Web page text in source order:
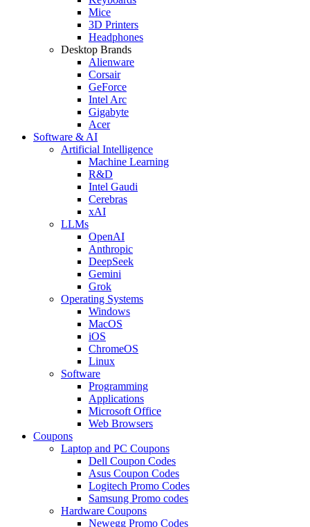
Mice
3D Printers
Headphones
Desktop Brands
Alienware
Corsair
GeForce
Intel Arc
Gigabyte
Acer
Software & AI
Artificial Intelligence
Machine Learning
R&D
Intel Gaudi
Cerebras
xAI
LLMs
OpenAI
Anthropic
DeepSeek
Gemini
Grok
Operating Systems
Windows
MacOS
iOS
ChromeOS
Linux
Software
Programming
Applications
Microsoft Office
Web Browsers
Coupons
Laptop and PC Coupons
Dell Coupon Codes
Asus Coupon Codes
Logitech Promo Codes
Samsung Promo codes
Hardware Coupons
Newegg Promo Codes